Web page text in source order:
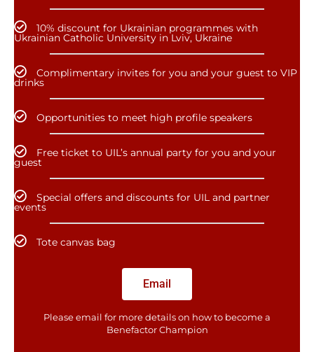
10% discount for Ukrainian programmes with
Ukrainian Catholic University in Lviv, Ukraine
Complimentary invites for you and your guest to VIP
drinks
Opportunities to meet high profile speakers
Free ticket to UIL’s annual party for you and your
guest
Special offers and discounts for UIL and partner
events
Tote canvas bag
Email
Please email for more details on how to become a
Benefactor​ Champion